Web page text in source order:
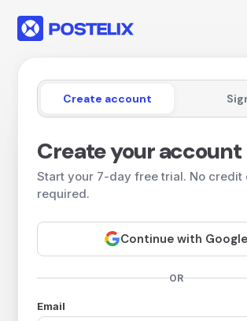
Create account
Create your account
Start your 7-day free trial. No credit
required.
Continue with Google
OR
Email